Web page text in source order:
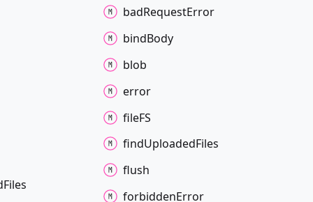
Files
badRequestError
bindBody
blob
error
fileFS
findUploadedFiles
flush
forbiddenError